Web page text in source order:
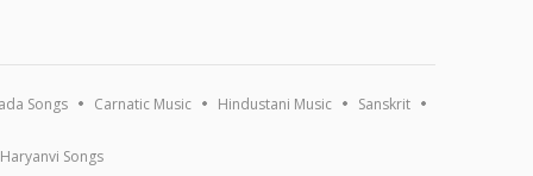
Songs Carnatic Music Hindustani Music Sanskrit
Haryanvi Songs